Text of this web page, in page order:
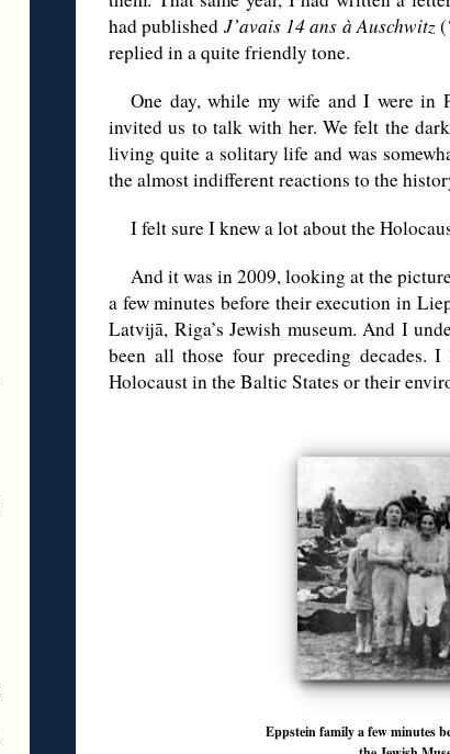
had published J’avais 14 ans à Auschwitz
replied in a quite friendly tone.
One day, while my wife and I were in
invited us to talk with her. We felt the
living quite a solitary life and was
the almost indifferent reactions to the
I felt sure I knew a lot about the
And it was in 2009, looking at the
a few minutes before their execution in
Latvijā, Riga’s Jewish museum. And I
been all those four preceding decades.
Holocaust in the Baltic States or their
Eppstein family a few minutes